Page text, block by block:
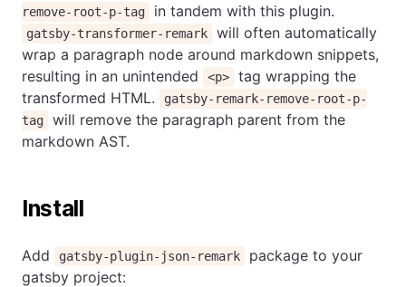
remove-root-p-tag
in tandem with this plugin.
gatsby-transformer-remark
will often automatically
wrap a paragraph node around markdown snippets,
resulting in an unintended
<p>
tag wrapping the
transformed HTML.
gatsby-remark-remove-root-p-
tag
will remove the paragraph parent from the
markdown AST.
Install
Add gatsby-plugin-json-remark
package to your
gatsby project: